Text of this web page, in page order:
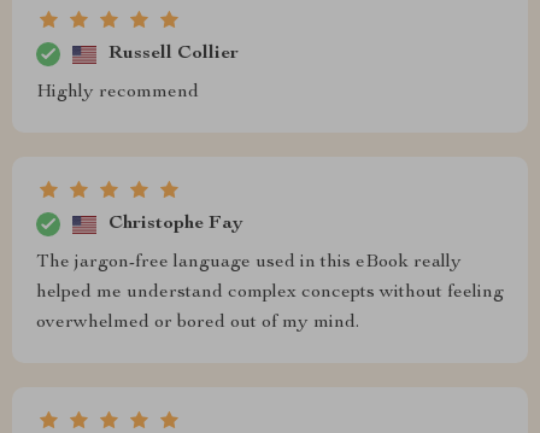
Russell Collier
Highly recommend
Christophe Fay
The jargon-free language used in this eBook really
helped me understand complex concepts without feeling
overwhelmed or bored out of my mind.